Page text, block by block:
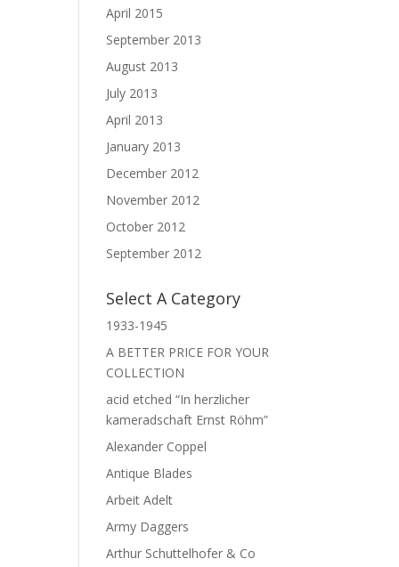
April 2015
September 2013
August 2013
July 2013
April 2013
January 2013
December 2012
November 2012
October 2012
September 2012
Select A Category
1933-1945
A BETTER PRICE FOR YOUR
COLLECTION
acid etched “In herzlicher
kameradschaft Ernst Röhm”
Alexander Coppel
Antique Blades
Arbeit Adelt
Army Daggers
Arthur Schuttelhofer & Co